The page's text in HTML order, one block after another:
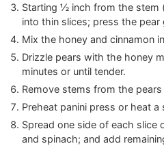
Starting ½ inch from the stem
into thin slices; press the
Mix the honey and cinnamon
Drizzle pears with the honey
minutes or until tender.
Remove stems from the
Preheat panini press or heat a
Spread one side of each slice
and spinach; and add